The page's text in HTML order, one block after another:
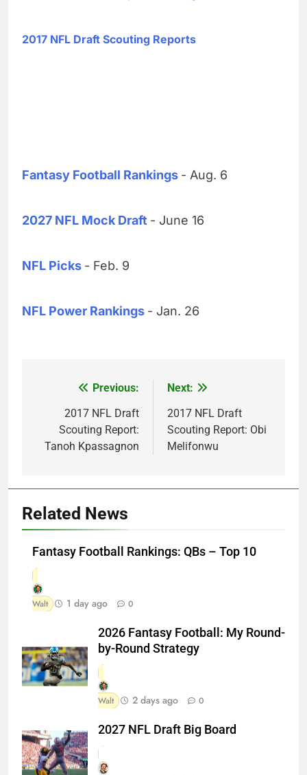
2017 NFL Draft Scouting Reports
Fantasy Football Rankings - Aug. 6
2027 NFL Mock Draft - June 16
NFL Picks - Feb. 9
NFL Power Rankings - Jan. 26
navigation
Previous:
2017 NFL Draft
Scouting Report:
Tanoh Kpassagnon
Next:
2017 NFL Draft
Scouting Report: Obi
Melifonwu
Related News
Fantasy Football Rankings: QBs – Top 10
Walt 1 day ago 0
2026 Fantasy Football: My Round-
by-Round Strategy
Walt 2 days ago 0
2027 NFL Draft Big Board